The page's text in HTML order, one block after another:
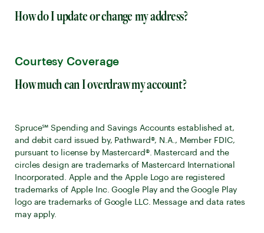
How do I update or change my address?
Courtesy Coverage
How much can I overdraw my account?
Spruce℠ Spending and Savings Accounts established at,
and debit card issued by, Pathward®, N.A., Member FDIC,
pursuant to license by Mastercard®. Mastercard and the
circles design are trademarks of Mastercard International
Incorporated. Apple and the Apple Logo are registered
trademarks of Apple Inc. Google Play and the Google Play
logo are trademarks of Google LLC. Message and data rates
may apply.